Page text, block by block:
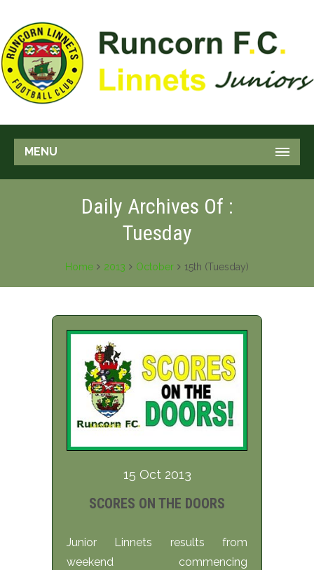
MENU
Daily Archives Of :
Tuesday
Home 2013 October 15th (Tuesday)
15 Oct 2013
SCORES ON THE DOORS
Junior Linnets results from
weekend commencing